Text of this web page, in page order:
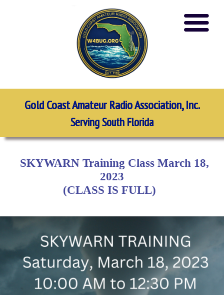
Gold Coast Amateur Radio Association, Inc.
Serving South Florida
SKYWARN Training Class March 18,
2023
(CLASS IS FULL)